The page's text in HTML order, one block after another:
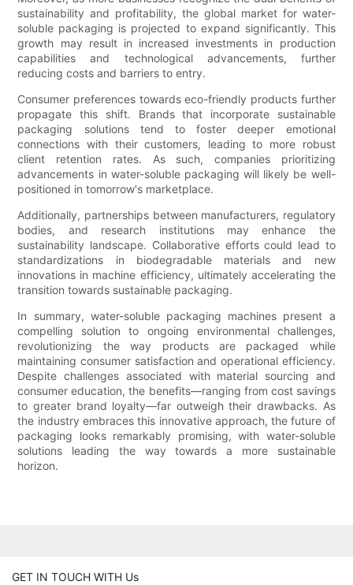
sustainability and profitability, the global market for water-
soluble packaging is projected to expand significantly. This
growth may result in increased investments in production
capabilities and technological advancements, further
reducing costs and barriers to entry.
Consumer preferences towards eco-friendly products further
propagate this shift. Brands that incorporate sustainable
packaging solutions tend to foster deeper emotional
connections with their customers, leading to more robust
client retention rates. As such, companies prioritizing
advancements in water-soluble packaging will likely be well-
positioned in tomorrow's marketplace.
Additionally, partnerships between manufacturers, regulatory
bodies, and research institutions may enhance the
sustainability landscape. Collaborative efforts could lead to
standardizations in biodegradable materials and new
innovations in machine efficiency, ultimately accelerating the
transition towards sustainable packaging.
In summary, water-soluble packaging machines present a
compelling solution to ongoing environmental challenges,
revolutionizing the way products are packaged while
maintaining consumer satisfaction and operational efficiency.
Despite challenges associated with material sourcing and
consumer education, the benefits—ranging from cost savings
to greater brand loyalty—far outweigh their drawbacks. As
the industry embraces this innovative approach, the future of
packaging looks remarkably promising, with water-soluble
solutions leading the way towards a more sustainable
horizon.
GET IN TOUCH WITH Us